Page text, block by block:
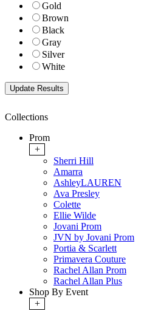
Gold
Brown
Black
Gray
Silver
White
Collections
Prom
+
Sherri Hill
Amarra
AshleyLAUREN
Ava Presley
Colette
Ellie Wilde
Jovani Prom
JVN by Jovani Prom
Portia & Scarlett
Primavera Couture
Rachel Allan Prom
Rachel Allan Plus
Shop By Event
+